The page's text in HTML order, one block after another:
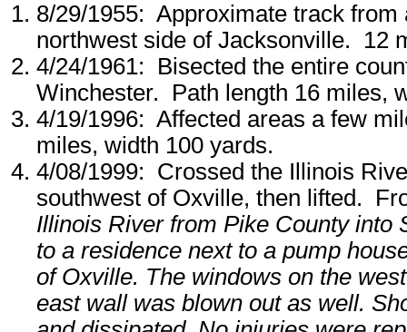
8/29/1955: Approximate track
northwest side of Jacksonville. 12
4/24/1961: Bisected the entire
Winchester. Path length 16 miles,
4/19/1996: Affected areas a few
miles, width 100 yards.
4/08/1999: Crossed the Illinois
southwest of Oxville, then lifted.
Illinois River from Pike County into
to a residence next to a pump
of Oxville. The windows on the
east wall was blown out as well.